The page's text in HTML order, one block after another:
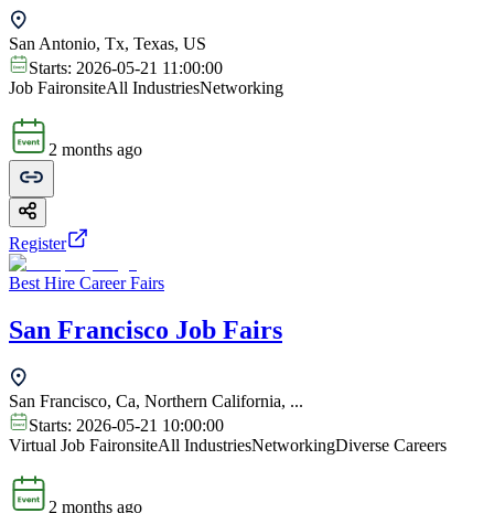
San Antonio, Tx, Texas, US
Starts: 2026-05-21 11:00:00
Job FaironsiteAll IndustriesNetworking
2 months ago
Register
Best Hire Career Fairs
San Francisco Job Fairs
San Francisco, Ca, Northern California, ...
Starts: 2026-05-21 10:00:00
Virtual Job FaironsiteAll IndustriesNetworkingDiverse Careers
2 months ago